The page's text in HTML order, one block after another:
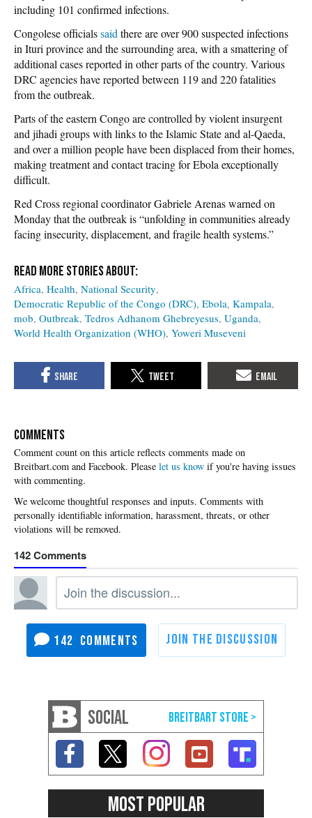
including 101 confirmed infections.
Congolese officialssaid there are over 900 suspected infections
in Ituri province and the surrounding area, with a smattering of
additional cases reported in other parts of the country. Various
DRC agencies have reported between 119 and 220 fatalities
from the outbreak.
Parts of the eastern Congo are controlled by violent insurgent
and jihadi groups with links to the Islamic State and al-Qaeda,
and over a million people have been displaced from their homes,
making treatment and contact tracing for Ebola exceptionally
difficult.
Red Cross regional coordinator Gabriele Arenas warned on
Monday that the outbreak is “unfolding in communities already
facing insecurity, displacement, and fragile health systems.”
Africa Health National Security
Democratic Republic of the Congo (DRC) Ebola Kampala
mob Outbreak Tedros Adhanom Ghebreyesus Uganda
World Health Organization (WHO) Yoweri Museveni
COMMENTS
Please let us know if you're having issues
with commenting.
142
142
SOCIAL
MOST POPULAR